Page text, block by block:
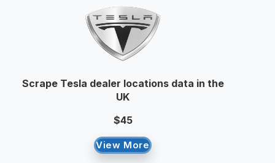
Scrape Tesla dealer locations data in the
UK
$45
View More